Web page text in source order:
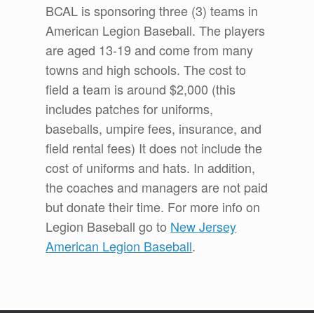
BCAL is sponsoring three (3) teams in
American Legion Baseball. The players
are aged 13-19 and come from many
towns and high schools. The cost to
field a team is around $2,000 (this
includes patches for uniforms,
baseballs, umpire fees, insurance, and
field rental fees) It does not include the
cost of uniforms and hats. In addition,
the coaches and managers are not paid
but donate their time. For more info on
Legion Baseball go to New Jersey
American Legion Baseball.